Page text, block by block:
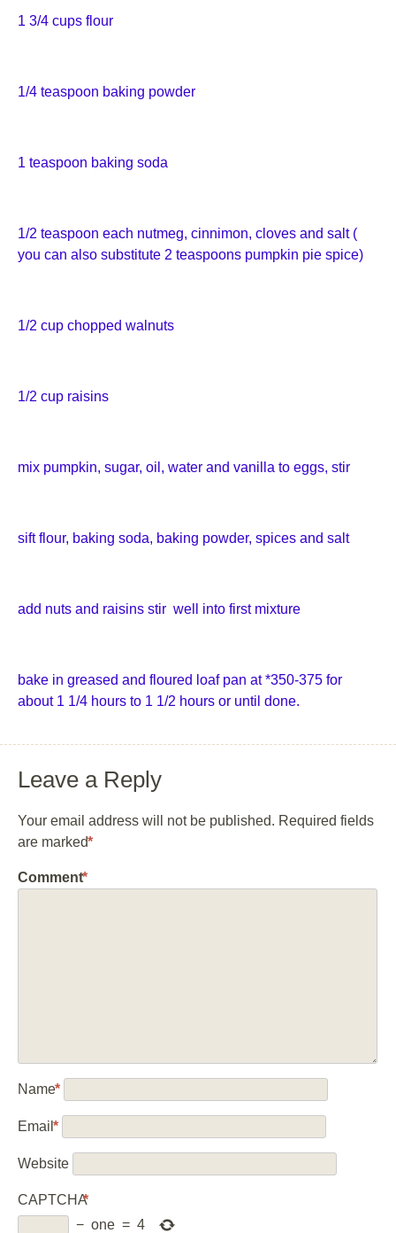
1 3/4 cups flour
1/4 teaspoon baking powder
1 teaspoon baking soda
1/2 teaspoon each nutmeg, cinnimon, cloves and salt (
you can also substitute 2 teaspoons pumpkin pie spice)
1/2 cup chopped walnuts
1/2 cup raisins
mix pumpkin, sugar, oil, water and vanilla to eggs, stir
sift flour, baking soda, baking powder, spices and salt
add nuts and raisins stir well into first mixture
bake in greased and floured loaf pan at *350-375 for
about 1 1/4 hours to 1 1/2 hours or until done.
Leave a Reply
Your email address will not be published. Required fields
are marked*
Comment*
Name*
Email*
Website
CAPTCHA*
− one = 4